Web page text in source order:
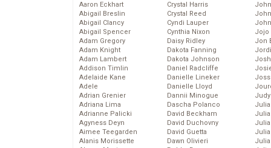
Aaron Eckhart
Abigail Breslin
Abigail Clancy
Abigail Spencer
Adam Gregory
Adam Knight
Adam Lambert
Addison Timlin
Adelaide Kane
Adele
Adrian Grenier
Adriana Lima
Adrianne Palicki
Agyness Deyn
Aimee Teegarden
Alanis Morissette
Crystal Harris
Crystal Reed
Cyndi Lauper
Cynthia Nixon
Daisy Ridley
Dakota Fanning
Dakota Johnson
Daniel Radcliffe
Danielle Lineker
Danielle Lloyd
Dannii Minogue
Dascha Polanco
David Beckham
David Duchovny
David Guetta
Dawn Olivieri
Jojo
Jon